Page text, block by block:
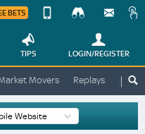
BETS
Change
Change
View
Desktop
Site
TIPS LOGIN/REGISTER
Movers Replays ATR